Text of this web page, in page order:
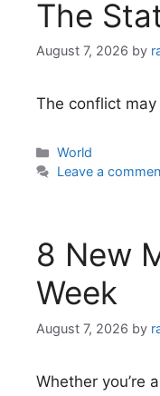
The
August 7, 2026 by
The conflict
Categories
World
Leave a
8 New
Week
August 7, 2026 by
Whether you’re